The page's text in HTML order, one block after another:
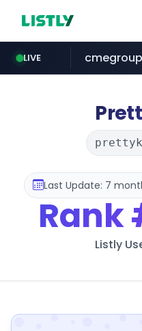
LIVE
puma.com
Last Update: 7
Rank
Listly